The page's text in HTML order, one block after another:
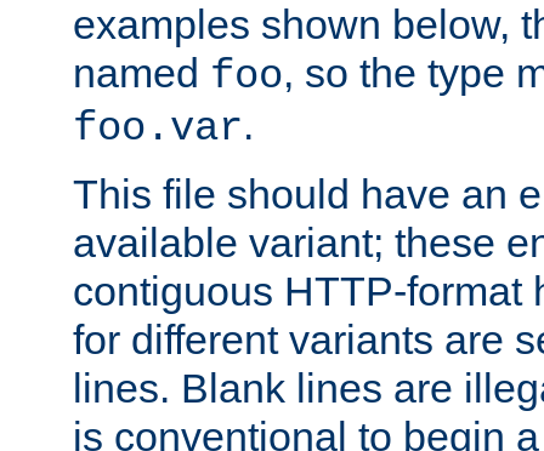
examples shown below,
named foo, so the type
foo.var.
This file should have an
available variant; these
contiguous HTTP-format
for different variants are
lines. Blank lines are
is conventional to begin